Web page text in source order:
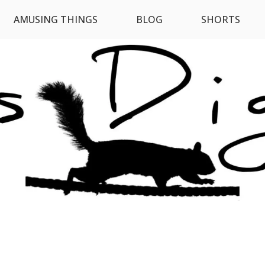
AMUSING THINGS BLOG SHORTS